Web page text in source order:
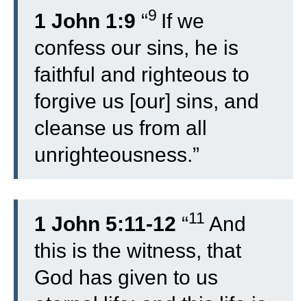
1 John 1:9 “9 If we
confess our sins, he is
faithful and righteous to
forgive us [our] sins, and
cleanse us from all
unrighteousness.”
1 John 5:11-12 “11 And
this is the witness, that
God has given to us